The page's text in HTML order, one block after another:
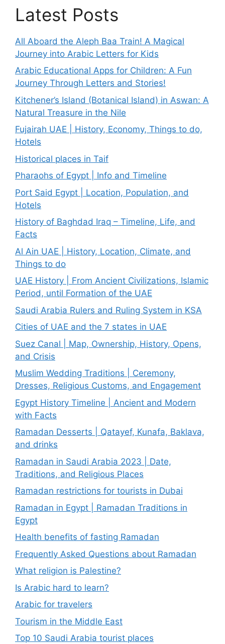
Latest Posts
All Aboard the Aleph Baa Train! A Magical
Journey into Arabic Letters for Kids
Arabic Educational Apps for Children: A Fun
Journey Through Letters and Stories!
Kitchener’s Island (Botanical Island) in Aswan: A
Natural Treasure in the Nile
Fujairah UAE | History, Economy, Things to do,
Hotels
Historical places in Taif
Pharaohs of Egypt | Info and Timeline
Port Said Egypt | Location, Population, and
Hotels
History of Baghdad Iraq – Timeline, Life, and
Facts
Al Ain UAE | History, Location, Climate, and
Things to do
UAE History | From Ancient Civilizations, Islamic
Period, until Formation of the UAE
Saudi Arabia Rulers and Ruling System in KSA
Cities of UAE and the 7 states in UAE
Suez Canal | Map, Ownership, History, Opens,
and Crisis
Muslim Wedding Traditions | Ceremony,
Dresses, Religious Customs, and Engagement
Egypt History Timeline | Ancient and Modern
with Facts
Ramadan Desserts | Qatayef, Kunafa, Baklava,
and drinks
Ramadan in Saudi Arabia 2023 | Date,
Traditions, and Religious Places
Ramadan restrictions for tourists in Dubai
Ramadan in Egypt | Ramadan Traditions in
Egypt
Health benefits of fasting Ramadan
Frequently Asked Questions about Ramadan
What religion is Palestine?
Is Arabic hard to learn?
Arabic for travelers
Tourism in the Middle East
Top 10 Saudi Arabia tourist places